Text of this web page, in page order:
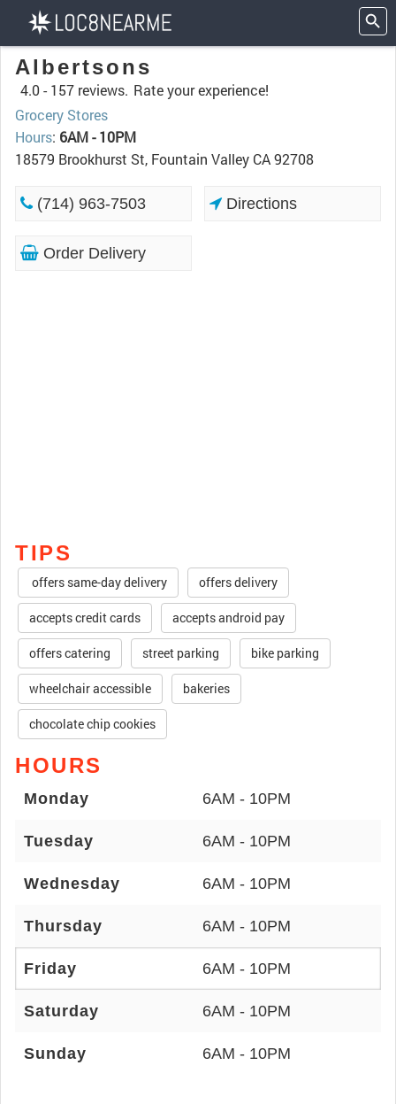
Albertsons
4.0 - 157 reviews. Rate your experience!
Grocery Stores
Hours: 6AM - 10PM
18579 Brookhurst St, Fountain Valley CA 92708
(714) 963-7503 Directions
Order Delivery
TIPS
offers same-day delivery offers delivery
accepts credit cards accepts android pay
offers catering street parking bike parking
wheelchair accessible bakeries
chocolate chip cookies
HOURS
Monday 6AM - 10PM
Tuesday 6AM - 10PM
Wednesday 6AM - 10PM
Thursday 6AM - 10PM
Friday 6AM - 10PM
Saturday 6AM - 10PM
Sunday 6AM - 10PM